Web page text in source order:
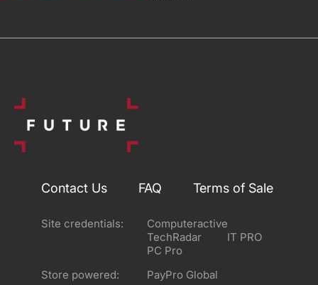
Contact Us FAQ Terms of Sale
Site credentials:
Computeractive
TechRadar
IT PRO
PC Pro
Store powered:
PayPro Global